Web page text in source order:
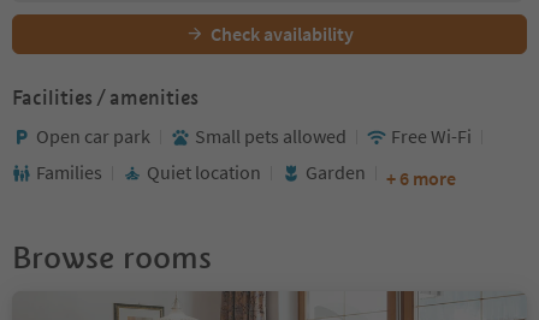
Check availability
Facilities / amenities
Open car park Small pets allowed
Free Wi-Fi
Families
Quiet location Garden + 6 more
Browse rooms